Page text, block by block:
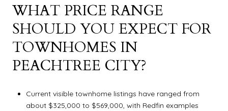
WHAT PRICE RANGE
SHOULD YOU EXPECT FOR
TOWNHOMES IN
PEACHTREE CITY?
Current visible townhome listings have ranged from
about $325,000 to $569,000, with Redfin examples